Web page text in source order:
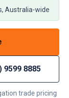
Australia-wide
9599 8885
trade pricing